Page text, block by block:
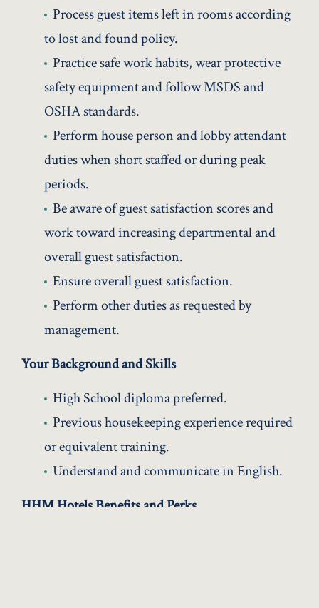
Process guest items left in rooms according
to lost and found policy.
Practice safe work habits, wear protective
safety equipment and follow MSDS and
OSHA standards.
Perform house person and lobby attendant
duties when short staffed or during peak
periods.
Be aware of guest satisfaction scores and
work toward increasing departmental and
overall guest satisfaction.
Ensure overall guest satisfaction.
Perform other duties as requested by
management.
Your Background and Skills
High School diploma preferred.
Previous housekeeping experience required
or equivalent training.
Understand and communicate in English.
HHM Hotels Benefits and Perks